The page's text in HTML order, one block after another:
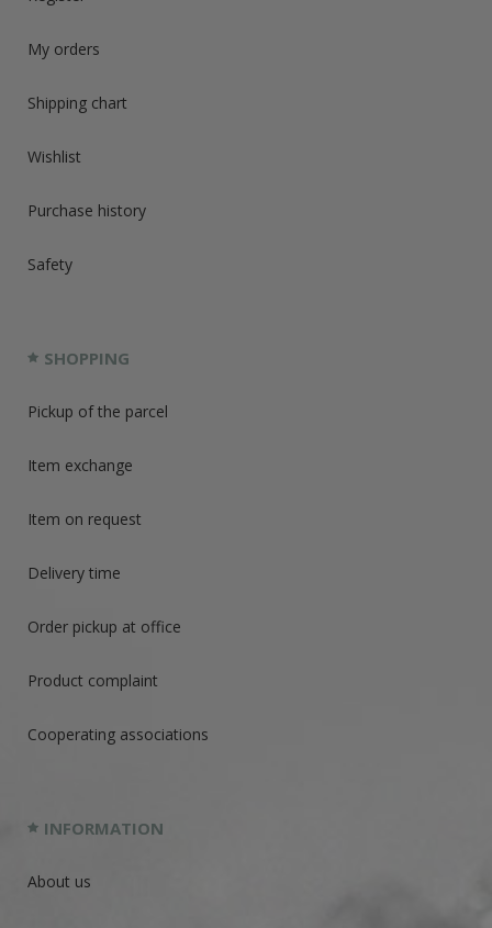
My orders
Shipping chart
Wishlist
Purchase history
Safety
SHOPPING
Pickup of the parcel
Item exchange
Item on request
Delivery time
Order pickup at office
Product complaint
Cooperating associations
INFORMATION
About us